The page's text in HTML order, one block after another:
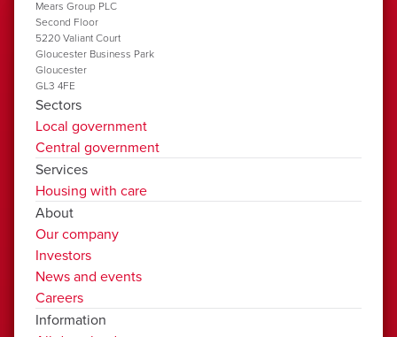
Mears Group PLC
Second Floor
5220 Valiant Court
Gloucester Business Park
Gloucester
GL3 4FE
Sectors
Local government
Central government
Services
Housing with care
About
Our company
Investors
News and events
Careers
Information